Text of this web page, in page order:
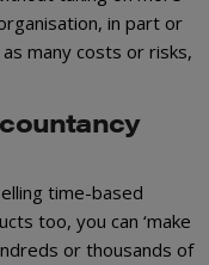
in part or
many costs or risks,
time-based
too, you can ‘make
or thousands of